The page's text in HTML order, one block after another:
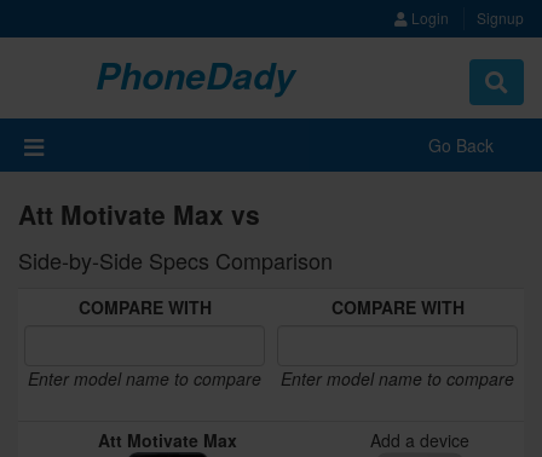
Login Signup
PhoneDady
Toggle
Go Back
Att Motivate Max vs
Side-by-Side Specs Comparison
COMPARE WITH
Enter model name to compare
COMPARE WITH
Enter model name to compare
Att Motivate Max Add a device